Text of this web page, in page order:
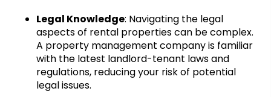
Legal Knowledge: Navigating the legal
aspects of rental properties can be complex.
A property management company is familiar
with the latest landlord-tenant laws and
regulations, reducing your risk of potential
legal issues.